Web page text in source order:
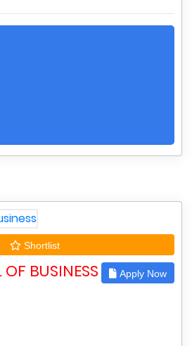
Shortlist
BUSINESS Apply Now